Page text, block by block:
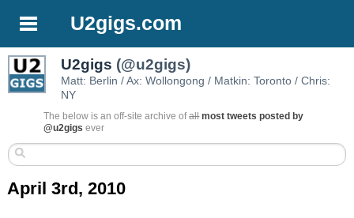
U2gigs.com
U2gigs (@u2gigs)
Matt: Berlin / Ax: Wollongong / Matkin: Toronto / Chris:
NY
The below is an off-site archive ofall most tweets posted by
@u2gigs ever
April 3rd, 2010